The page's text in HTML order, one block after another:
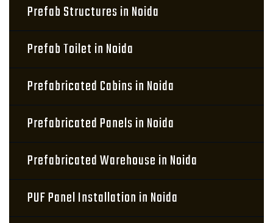
Prefab Structures in Noida
Prefab Toilet in Noida
Prefabricated Cabins in Noida
Prefabricated Panels in Noida
Prefabricated Warehouse in Noida
PUF Panel Installation in Noida